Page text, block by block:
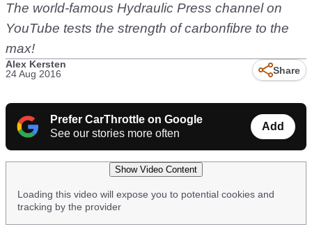
The world-famous Hydraulic Press channel on
YouTube tests the strength of carbonfibre to the
max!
Alex Kersten
24 Aug 2016
Share
Prefer CarThrottle on Google
See our stories more often
Add
Show Video Content
Loading this video will expose you to potential cookies and
tracking by the provider